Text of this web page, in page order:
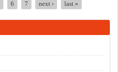
6 7 next › last »